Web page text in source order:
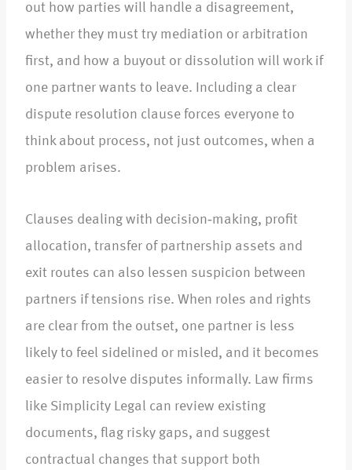
out how parties will handle a disagreement,
whether they must try mediation or arbitration
first, and how a buyout or dissolution will work if
one partner wants to leave. Including a clear
dispute resolution clause forces everyone to
think about process, not just outcomes, when a
problem arises.​
Clauses dealing with decision‑making, profit
allocation, transfer of partnership assets and
exit routes can also lessen suspicion between
partners if tensions rise. When roles and rights
are clear from the outset, one partner is less
likely to feel sidelined or misled, and it becomes
easier to resolve disputes informally. Law firms
like Simplicity Legal can review existing
documents, flag risky gaps, and suggest
contractual changes that support both